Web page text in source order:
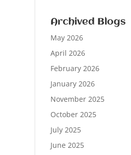
Archived Blogs
May 2026
April 2026
February 2026
January 2026
November 2025
October 2025
July 2025
June 2025